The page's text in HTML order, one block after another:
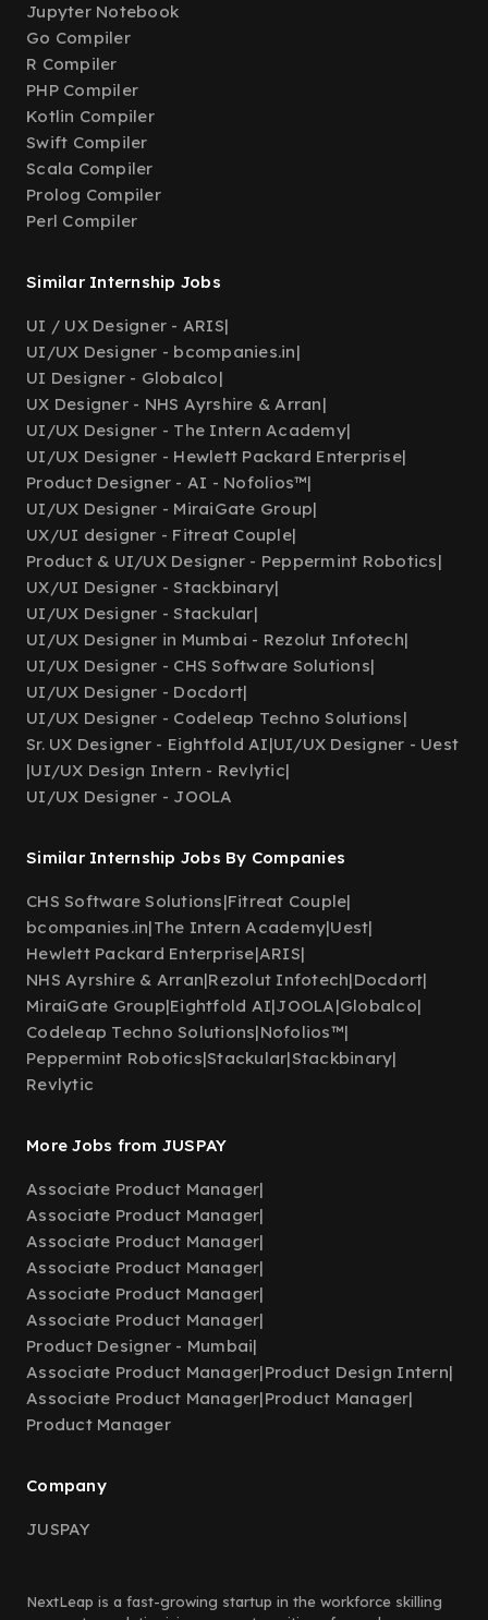
Jupyter Notebook
Go Compiler
R Compiler
PHP Compiler
Kotlin Compiler
Swift Compiler
Scala Compiler
Prolog Compiler
Perl Compiler
Similar Internship Jobs
UI / UX Designer - ARIS|
UI/UX Designer - bcompanies.in|
UI Designer - Globalco|
UX Designer - NHS Ayrshire & Arran|
UI/UX Designer - The Intern Academy|
UI/UX Designer - Hewlett Packard Enterprise|
Product Designer - AI - Nofolios™|
UI/UX Designer - MiraiGate Group|
UX/UI designer - Fitreat Couple|
Product & UI/UX Designer - Peppermint Robotics|
UX/UI Designer - Stackbinary|
UI/UX Designer - Stackular|
UI/UX Designer in Mumbai - Rezolut Infotech|
UI/UX Designer - CHS Software Solutions|
UI/UX Designer - Docdort|
UI/UX Designer - Codeleap Techno Solutions|
Sr. UX Designer - Eightfold AI|UI/UX Designer - Uest
|UI/UX Design Intern - Revlytic|
UI/UX Designer - JOOLA
Similar Internship Jobs By Companies
CHS Software Solutions|Fitreat Couple|
bcompanies.in|The Intern Academy|Uest|
Hewlett Packard Enterprise|ARIS|
NHS Ayrshire & Arran|Rezolut Infotech|Docdort|
MiraiGate Group|Eightfold AI|JOOLA|Globalco|
Codeleap Techno Solutions|Nofolios™|
Peppermint Robotics|Stackular|Stackbinary|
Revlytic
More Jobs from JUSPAY
Associate Product Manager|
Associate Product Manager|
Associate Product Manager|
Associate Product Manager|
Associate Product Manager|
Associate Product Manager|
Product Designer - Mumbai|
Associate Product Manager|Product Design Intern|
Associate Product Manager|Product Manager|
Product Manager
Company
JUSPAY
NextLeap is a fast-growing startup in the workforce skilling